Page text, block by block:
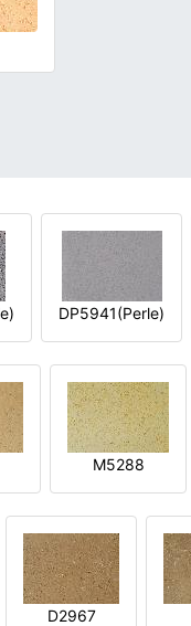
DP5941(Perle)
M5288
D2967